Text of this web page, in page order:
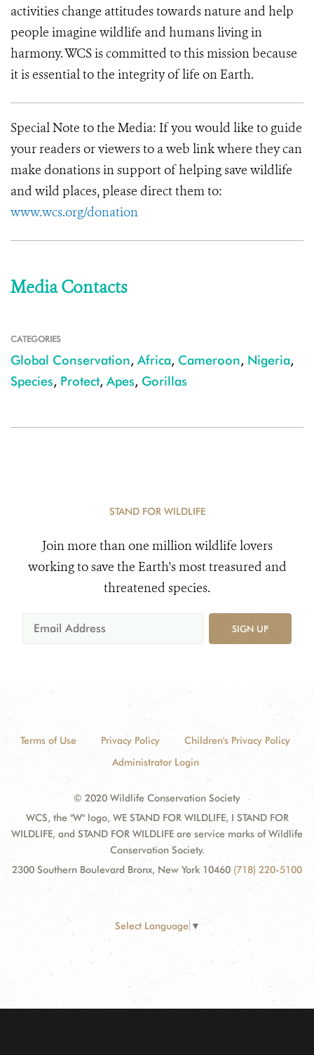
activities change attitudes towards nature and help
people imagine wildlife and humans living in
harmony. WCS is committed to this mission because
it is essential to the integrity of life on Earth.
Special Note to the Media: If you would like to guide
your readers or viewers to a web link where they can
make donations in support of helping save wildlife
and wild places, please direct them to:
www.wcs.org/donation
Media Contacts
CATEGORIES
Global Conservation, Africa, Cameroon, Nigeria,
Species, Protect, Apes, Gorillas
STAND FOR WILDLIFE
Join more than one million wildlife lovers
working to save the Earth's most treasured and
threatened species.
SIGN UP
Terms of Use Privacy Policy
Children's Privacy Policy
Administrator Login
© 2020 Wildlife Conservation Society
WCS, the "W" logo, WE STAND FOR WILDLIFE, I STAND FOR
WILDLIFE, and STAND FOR WILDLIFE are service marks of Wildlife
Conservation Society.
2300 Southern Boulevard Bronx, New York 10460 (718) 220-5100
Select Language ▼